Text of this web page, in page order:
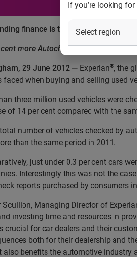
If you’re looking
finance is the main provenance
cent more Autochecks carried out in
29 June 2012 — Experian®, the
faced when buying and selling used
three million used vehicles were
of 14 per cent compared with the
number of vehicles checked by
than the same period in 2011.
just under 0.3 per cent cars
Interestingly this was not the
reports purchased by consumers
Scullion, Managing Director of
investing time and resources in
crucial for car dealers and their
both for their dealership and
also benefits the automotive industry